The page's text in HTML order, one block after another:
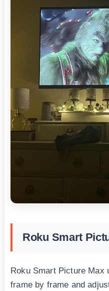
Roku Smart
Roku Smart Picture Max
frame by frame and